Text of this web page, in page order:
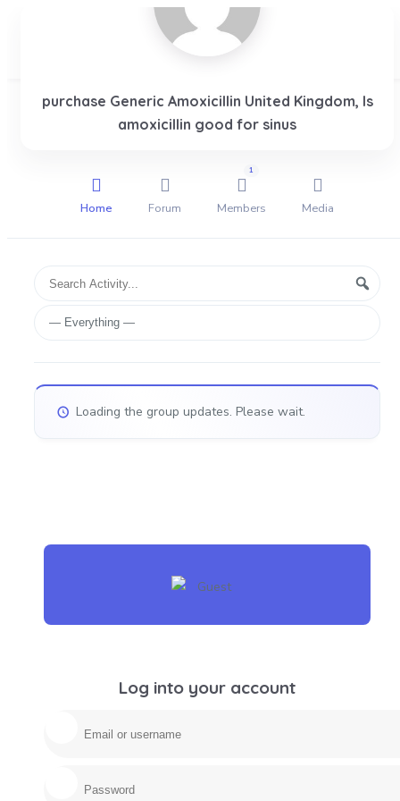
Login
purchase Generic Amoxicillin United Kingdom, Is
amoxicillin good for sinus
Home Forum Members
1
Media
Group
Activities
Search
Activity...
Show:
Loading the group updates. Please wait.
Log into your account